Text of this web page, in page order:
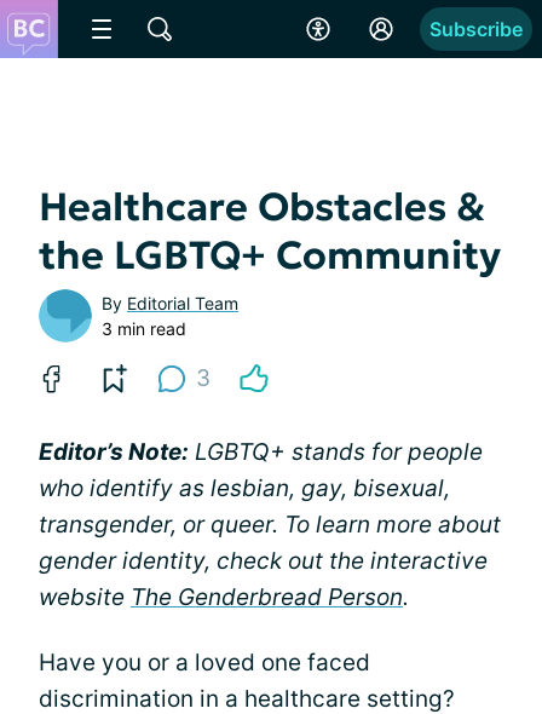
Subscribe
Healthcare Obstacles &
the LGBTQ+ Community
By Editorial Team
3 min read
3
Editor’s Note: LGBTQ+ stands for people
who identify as lesbian, gay, bisexual,
transgender, or queer. To learn more about
gender identity, check out the interactive
website The Genderbread Person.
Have you or a loved one faced
discrimination in a healthcare setting?